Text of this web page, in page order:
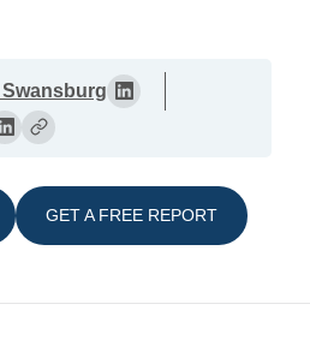
GET A FREE REPORT